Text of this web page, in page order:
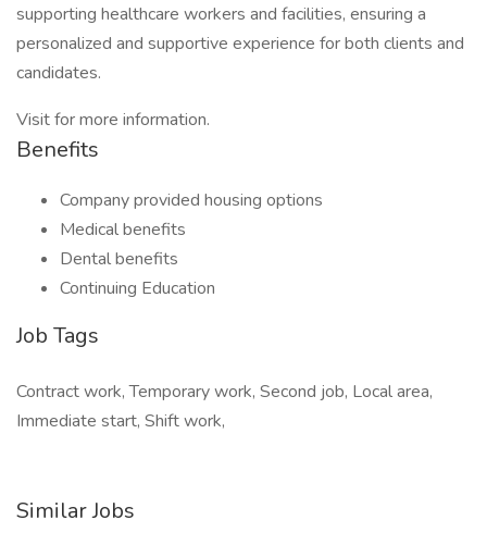
supporting healthcare workers and facilities, ensuring a
personalized and supportive experience for both clients and
candidates.
Visit for more information.
Benefits
Company provided housing options
Medical benefits
Dental benefits
Continuing Education
Job Tags
Contract work, Temporary work, Second job, Local area,
Immediate start, Shift work,
Similar Jobs